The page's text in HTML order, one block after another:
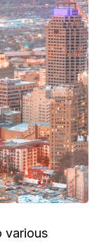
various